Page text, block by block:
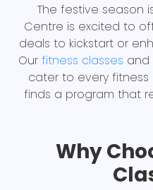
The festive season
Centre is excited to
deals to kickstart or
Our fitness classes and
cater to every fitness
finds a program that
Why